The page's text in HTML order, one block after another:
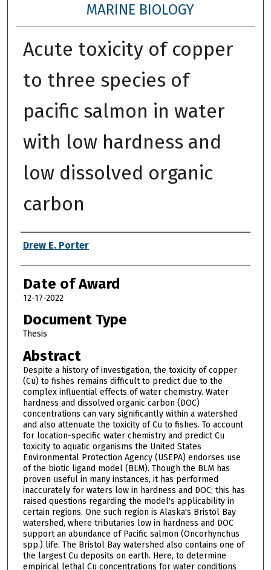
MARINE BIOLOGY
Acute toxicity of copper
to three species of
pacific salmon in water
with low hardness and
low dissolved organic
carbon
Author
Drew E. Porter
Date of Award
12-17-2022
Document Type
Thesis
Abstract
Despite a history of investigation, the toxicity of copper
(Cu) to fishes remains difficult to predict due to the
complex influential effects of water chemistry. Water
hardness and dissolved organic carbon (DOC)
concentrations can vary significantly within a watershed
and also attenuate the toxicity of Cu to fishes. To account
for location-specific water chemistry and predict Cu
toxicity to aquatic organisms the United States
Environmental Protection Agency (USEPA) endorses use
of the biotic ligand model (BLM). Though the BLM has
proven useful in many instances, it has performed
inaccurately for waters low in hardness and DOC; this has
raised questions regarding the model's applicability in
certain regions. One such region is Alaska's Bristol Bay
watershed, where tributaries low in hardness and DOC
support an abundance of Pacific salmon (Oncorhynchus
spp.) life. The Bristol Bay watershed also contains one of
the largest Cu deposits on earth. Here, to determine
empirical lethal Cu concentrations for water conditions